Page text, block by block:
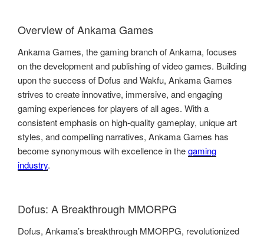
Overview of Ankama Games
Ankama Games, the gaming branch of Ankama, focuses
on the development and publishing of video games. Building
upon the success of Dofus and Wakfu, Ankama Games
strives to create innovative, immersive, and engaging
gaming experiences for players of all ages. With a
consistent emphasis on high-quality gameplay, unique art
styles, and compelling narratives, Ankama Games has
become synonymous with excellence in thegaming
industry.
Dofus: A Breakthrough MMORPG
Dofus, Ankama’s breakthrough MMORPG, revolutionized